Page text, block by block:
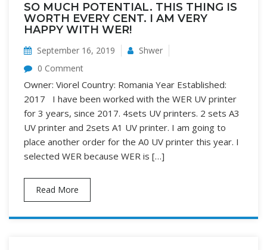
SO MUCH POTENTIAL. THIS THING IS
WORTH EVERY CENT. I AM VERY
HAPPY WITH WER!
September 16, 2019
Shwer
0 Comment
Owner: Viorel Country: Romania Year Established:
2017 I have been worked with the WER UV printer
for 3 years, since 2017. 4sets UV printers. 2 sets A3
UV printer and 2sets A1 UV printer. I am going to
place another order for the A0 UV printer this year. I
selected WER because WER is […]
Read More